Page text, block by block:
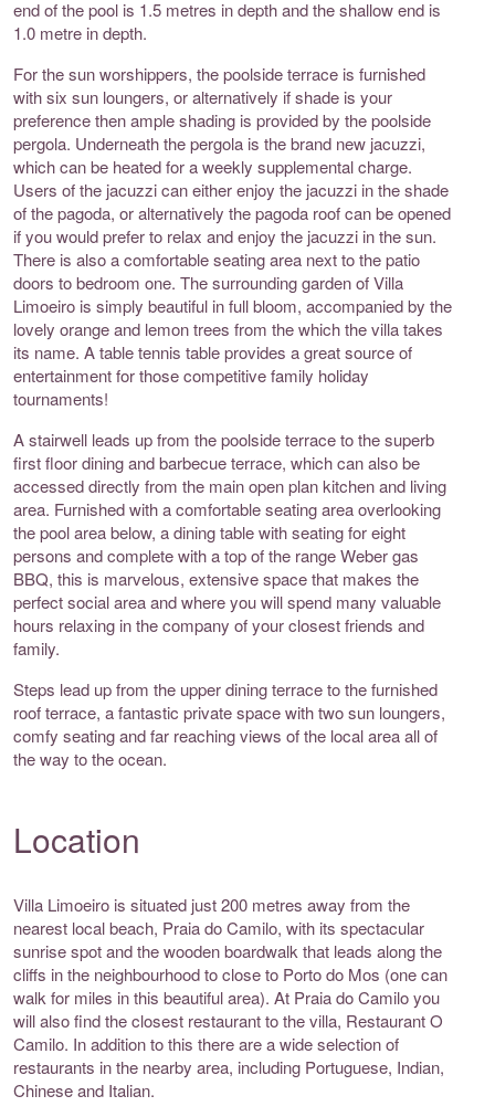
end of the pool is 1.5 metres in depth and the shallow end is
1.0 metre in depth.
For the sun worshippers, the poolside terrace is furnished
with six sun loungers, or alternatively if shade is your
preference then ample shading is provided by the poolside
pergola. Underneath the pergola is the brand new jacuzzi,
which can be heated for a weekly supplemental charge.
Users of the jacuzzi can either enjoy the jacuzzi in the shade
of the pagoda, or alternatively the pagoda roof can be opened
if you would prefer to relax and enjoy the jacuzzi in the sun.
There is also a comfortable seating area next to the patio
doors to bedroom one. The surrounding garden of Villa
Limoeiro is simply beautiful in full bloom, accompanied by the
lovely orange and lemon trees from the which the villa takes
its name. A table tennis table provides a great source of
entertainment for those competitive family holiday
tournaments!
A stairwell leads up from the poolside terrace to the superb
first floor dining and barbecue terrace, which can also be
accessed directly from the main open plan kitchen and living
area. Furnished with a comfortable seating area overlooking
the pool area below, a dining table with seating for eight
persons and complete with a top of the range Weber gas
BBQ, this is marvelous, extensive space that makes the
perfect social area and where you will spend many valuable
hours relaxing in the company of your closest friends and
family.
Steps lead up from the upper dining terrace to the furnished
roof terrace, a fantastic private space with two sun loungers,
comfy seating and far reaching views of the local area all of
the way to the ocean.
Location
Villa Limoeiro is situated just 200 metres away from the
nearest local beach, Praia do Camilo, with its spectacular
sunrise spot and the wooden boardwalk that leads along the
cliffs in the neighbourhood to close to Porto do Mos (one can
walk for miles in this beautiful area). At Praia do Camilo you
will also find the closest restaurant to the villa, Restaurant O
Camilo. In addition to this there are a wide selection of
restaurants in the nearby area, including Portuguese, Indian,
Chinese and Italian.